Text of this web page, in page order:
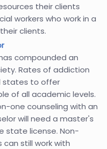
their clients
workers who work in a
clients.
compounded an
Rates of addiction
states to offer
of all academic levels.
one counseling with an
will need a master's
state license. Non-
still work with